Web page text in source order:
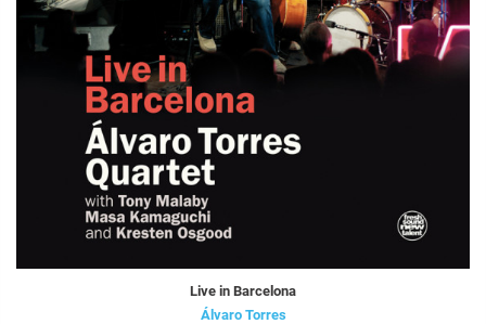
Live in Barcelona
Álvaro Torres